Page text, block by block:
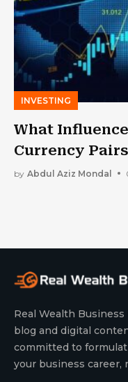
INVESTING
What
Currency
by Abdul Aziz Mondal
Real Wealth
blog and digital
committed to
your business career,